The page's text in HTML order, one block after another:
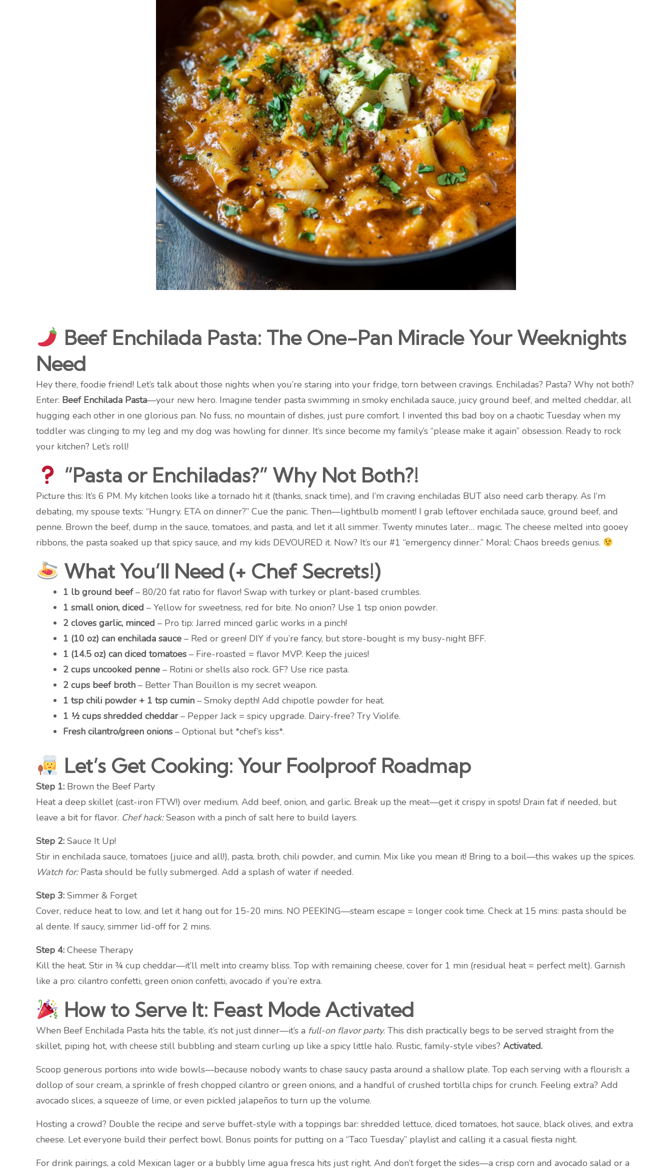
Beef Enchilada Pasta: The One-Pan Miracle Your Weeknights
Need
Hey there, foodie friend! Let’s talk about those nights when you’re staring into your fridge, torn between cravings. Enchiladas? Pasta? Why not both?
Enter: Beef Enchilada Pasta—your new hero. Imagine tender pasta swimming in smoky enchilada sauce, juicy ground beef, and melted cheddar, all
hugging each other in one glorious pan. No fuss, no mountain of dishes, just pure comfort. I invented this bad boy on a chaotic Tuesday when my
toddler was clinging to my leg and my dog was howling for dinner. It’s since become my family’s “please make it again” obsession. Ready to rock
your kitchen? Let’s roll!
“Pasta or Enchiladas?” Why Not Both?!
Picture this: It’s 6 PM. My kitchen looks like a tornado hit it (thanks, snack time), and I’m craving enchiladas BUT also need carb therapy. As I’m
debating, my spouse texts: “Hungry. ETA on dinner?” Cue the panic. Then—lightbulb moment! I grab leftover enchilada sauce, ground beef, and
penne. Brown the beef, dump in the sauce, tomatoes, and pasta, and let it all simmer. Twenty minutes later… magic. The cheese melted into gooey
ribbons, the pasta soaked up that spicy sauce, and my kids DEVOURED it. Now? It’s our #1 “emergency dinner.” Moral: Chaos breeds genius.
What You’ll Need (+ Chef Secrets!)
1 lb ground beef– 80/20 fat ratio for flavor! Swap with turkey or plant-based crumbles.
1 small onion, diced – Yellow for sweetness, red for bite. No onion? Use 1 tsp onion powder.
2 cloves garlic, minced – Pro tip: Jarred minced garlic works in a pinch!
1 (10 oz) can enchilada sauce – Red or green! DIY if you’re fancy, but store-bought is my busy-night BFF.
1 (14.5 oz) can diced tomatoes – Fire-roasted = flavor MVP. Keep the juices!
2 cups uncooked penne – Rotini or shells also rock. GF? Use rice pasta.
2 cups beef broth – Better Than Bouillon is my secret weapon.
1 tsp chili powder + 1 tsp cumin – Smoky depth! Add chipotle powder for heat.
1 ½ cups shredded cheddar– Pepper Jack = spicy upgrade. Dairy-free? Try Violife.
Fresh cilantro/green onions – Optional but *chef’s kiss*.
Let’s Get Cooking: Your Foolproof Roadmap
Step 1: Brown the Beef Party
Heat a deep skillet (cast-iron FTW!) over medium. Add beef, onion, and garlic. Break up the meat—get it crispy in spots! Drain fat if needed, but
leave a bit for flavor. Chef hack:Season with a pinch of salt here to build layers.
Step 2: Sauce It Up!
Stir in enchilada sauce, tomatoes (juice and all!), pasta, broth, chili powder, and cumin. Mix like you mean it! Bring to a boil—this wakes up the spices.
Watch for:Pasta should be fully submerged. Add a splash of water if needed.
Step 3: Simmer & Forget
Cover, reduce heat to low, and let it hang out for 15-20 mins. NO PEEKING—steam escape = longer cook time. Check at 15 mins: pasta should be
al dente. If saucy, simmer lid-off for 2 mins.
Step 4: Cheese Therapy
Kill the heat. Stir in ¾ cup cheddar—it’ll melt into creamy bliss. Top with remaining cheese, cover for 1 min (residual heat = perfect melt). Garnish
like a pro: cilantro confetti, green onion confetti, avocado if you’re extra.
How to Serve It: Feast Mode Activated
When Beef Enchilada Pasta hits the table, it’s not just dinner—it’s a full-on flavor party. This dish practically begs to be served straight from the
skillet, piping hot, with cheese still bubbling and steam curling up like a spicy little halo. Rustic, family-style vibes? Activated.
Scoop generous portions into wide bowls—because nobody wants to chase saucy pasta around a shallow plate. Top each serving with a flourish: a
dollop of sour cream, a sprinkle of fresh chopped cilantro or green onions, and a handful of crushed tortilla chips for crunch. Feeling extra? Add
avocado slices, a squeeze of lime, or even pickled jalapeños to turn up the volume.
Hosting a crowd? Double the recipe and serve buffet-style with a toppings bar: shredded lettuce, diced tomatoes, hot sauce, black olives, and extra
cheese. Let everyone build their perfect bowl. Bonus points for putting on a “Taco Tuesday” playlist and calling it a casual fiesta night.
For drink pairings, a cold Mexican lager or a bubbly lime agua fresca hits just right. And don’t forget the sides—a crisp corn and avocado salad or a